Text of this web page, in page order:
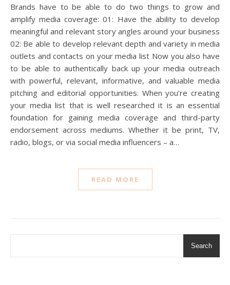
Brands have to be able to do two things to grow and
amplify media coverage: 01: Have the ability to develop
meaningful and relevant story angles around your business
02: Be able to develop relevant depth and variety in media
outlets and contacts on your media list Now you also have
to be able to authentically back up your media outreach
with powerful, relevant, informative, and valuable media
pitching and editorial opportunities. When you’re creating
your media list that is well researched it is an essential
foundation for gaining media coverage and third-party
endorsement across mediums. Whether it be print, TV,
radio, blogs, or via social media influencers – a…
READ MORE
Search